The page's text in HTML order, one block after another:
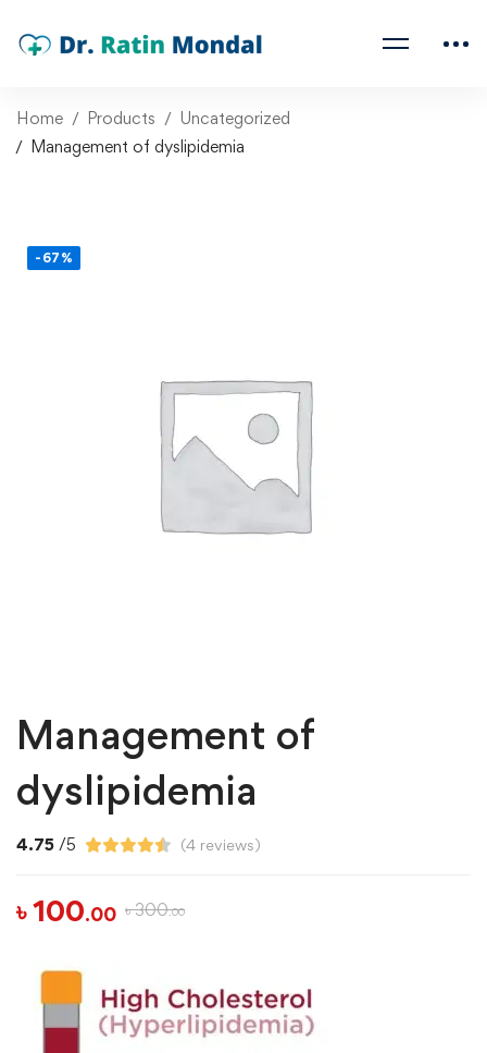
Home Products
Uncategorized
Management of dyslipidemia
-67%
Management of
dyslipidemia
4.75 /5 (4 reviews)
৳100.00 ৳300.00